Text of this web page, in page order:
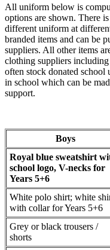
All uniform below is
options are shown. There
different uniform at
branded items and can be
suppliers. All other items
clothing suppliers
often stock donated school
in school which can be
support.
Boys
Royal blue sweatshirt
school logo, V-necks for
Years 5+6
White polo shirt; white
with collar for Years 5+6
Grey or black trousers /
shorts